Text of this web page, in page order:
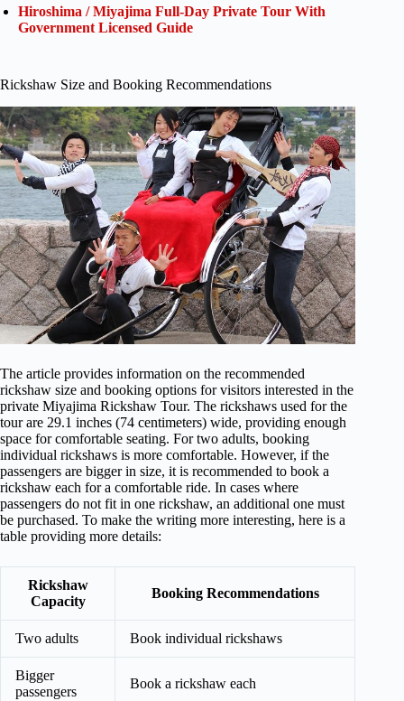
Hiroshima / Miyajima Full-Day Private Tour With
Government Licensed Guide
Rickshaw Size and Booking Recommendations
The article provides information on the recommended
rickshaw size and booking options for visitors interested in the
private Miyajima Rickshaw Tour. The rickshaws used for the
tour are 29.1 inches (74 centimeters) wide, providing enough
space for comfortable seating. For two adults, booking
individual rickshaws is more comfortable. However, if the
passengers are bigger in size, it is recommended to book a
rickshaw each for a comfortable ride. In cases where
passengers do not fit in one rickshaw, an additional one must
be purchased. To make the writing more interesting, here is a
table providing more details:
Rickshaw
Capacity
Booking Recommendations
Two adults Book individual rickshaws
Bigger
passengers
Book a rickshaw each